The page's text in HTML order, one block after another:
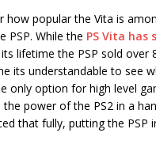
popular the Vita is
PSP. While the PS Vita has
lifetime the PSP sold over
its understandable to see
only option for high level
power of the PS2 in a
that fully, putting the